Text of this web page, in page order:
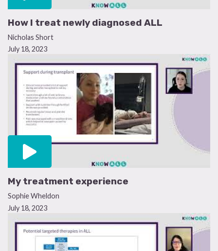
How I treat newly diagnosed ALL
Nicholas Short
July 18, 2023
My treatment experience
Sophie Wheldon
July 18, 2023